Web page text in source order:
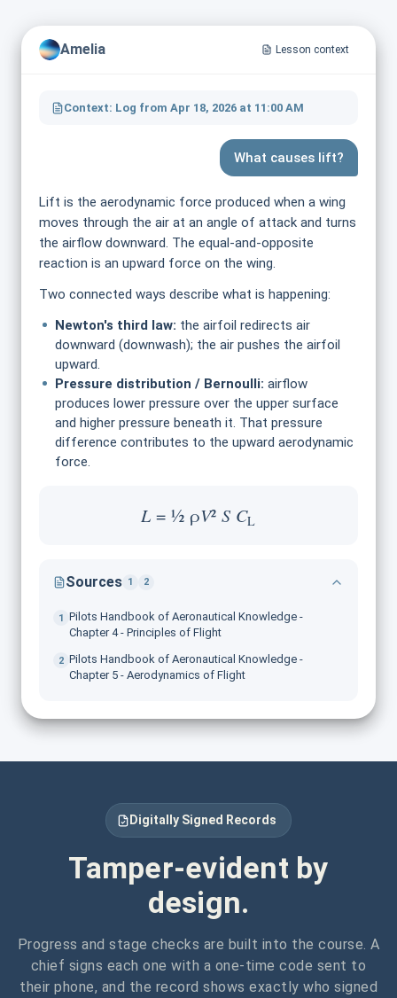
Amelia Lesson context
Context: Log from Apr 18, 2026 at 11:00 AM
What causes lift?
Lift is the aerodynamic force produced when a wing
moves through the air at an angle of attack and turns
the airflow downward. The equal-and-opposite
reaction is an upward force on the wing.
Two connected ways describe what is happening:
Newton's third law: the airfoil redirects air
downward (downwash); the air pushes the airfoil
upward.
Pressure distribution / Bernoulli: airflow
produces lower pressure over the upper surface
and higher pressure beneath it. That pressure
difference contributes to the upward aerodynamic
force.
L = ½ ρV²S CL
Sources 1 2
1 Pilots Handbook of Aeronautical Knowledge -
Chapter 4 - Principles of Flight
2 Pilots Handbook of Aeronautical Knowledge -
Chapter 5 - Aerodynamics of Flight
Digitally Signed Records
Tamper-evident by
design.
Progress and stage checks are built into the course. A
chief signs each one with a one-time code sent to
their phone, and the record shows exactly who signed